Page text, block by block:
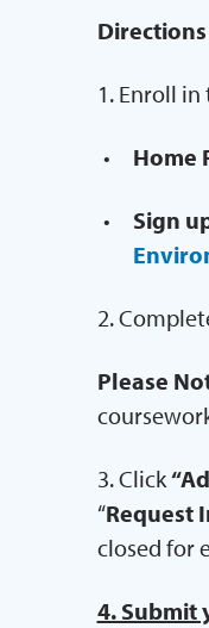
1. Enroll in
Home
Sign
2.
Please
3. Click
“Request
closed for
4. Submit